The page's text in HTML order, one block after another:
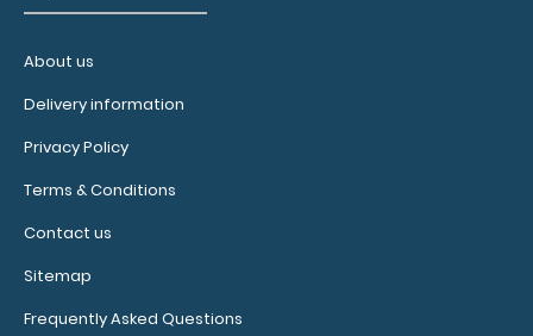
About us
Delivery information
Privacy Policy
Terms & Conditions
Contact us
Sitemap
Frequently Asked Questions